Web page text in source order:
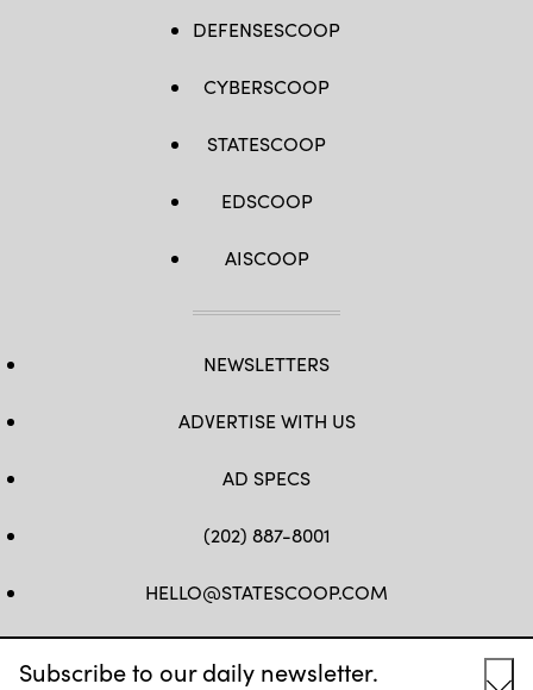
Subscribe to our daily newsletter.
DEFENSESCOOP
CYBERSCOOP
STATESCOOP
EDSCOOP
AISCOOP
NEWSLETTERS
ADVERTISE WITH US
AD SPECS
(202) 887-8001
HELLO@STATESCOOP.COM